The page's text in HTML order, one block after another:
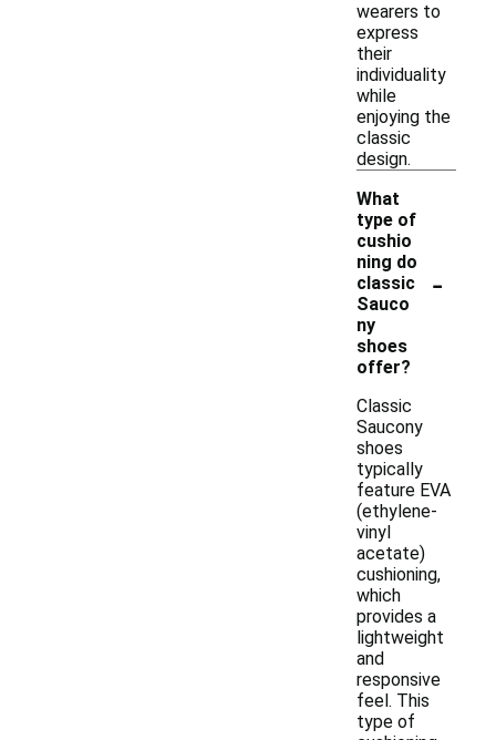
wearers to
express
their
individuality
while
enjoying the
classic
design.
What
type of
cushio
ning do
classic
Sauco
ny
shoes
offer?
-
Classic
Saucony
shoes
typically
feature EVA
(ethylene-
vinyl
acetate)
cushioning,
which
provides a
lightweight
and
responsive
feel. This
type of